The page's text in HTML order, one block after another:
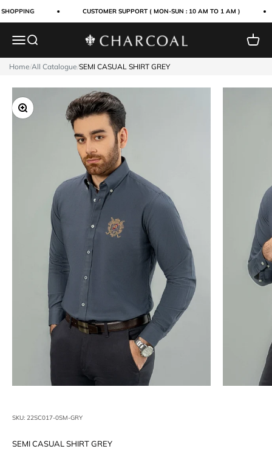
CUSTOMER SUPPORT ( MON-SUN : 10 AM TO 1 AM )
MenuSearch Charcoal Clothing Cart
Home/All Catalogue/SEMI CASUAL SHIRT GREY
Zoom
SKU: 22SC017-0SM-GRY
SEMI CASUAL SHIRT GREY